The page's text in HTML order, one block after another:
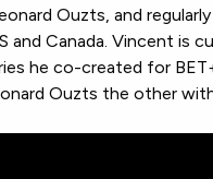
Ouzts, and
and Canada. Vincent is
he co-created for
Ouzts the other